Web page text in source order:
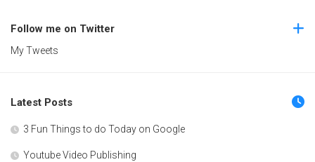
Follow me on Twitter
My Tweets
Latest Posts
3 Fun Things to do Today on Google
Youtube Video Publishing